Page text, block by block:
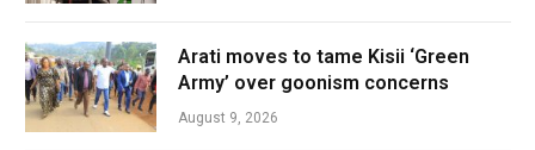
Arati moves to tame Kisii ‘Green
Army’ over goonism concerns
August 9, 2026